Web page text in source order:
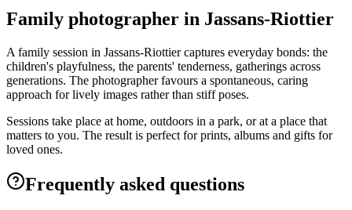
Family photographer in Jassans-Riottier
A family session in Jassans-Riottier captures everyday bonds: the
children's playfulness, the parents' tenderness, gatherings across
generations. The photographer favours a spontaneous, caring
approach for lively images rather than stiff poses.
Sessions take place at home, outdoors in a park, or at a place that
matters to you. The result is perfect for prints, albums and gifts for
loved ones.
Frequently asked questions